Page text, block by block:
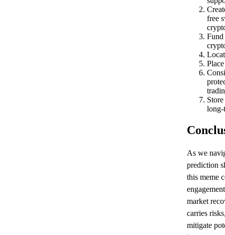
free
long-
As we
prediction
this meme
market
carries
mitigate